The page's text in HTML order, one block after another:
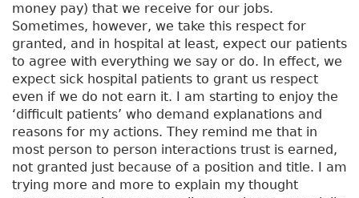
money pay) that we receive for our jobs.
Sometimes, however, we take this respect for
granted, and in hospital at least, expect our patients
to agree with everything we say or do. In effect, we
expect sick hospital patients to grant us respect
even if we do not earn it. I am starting to enjoy the
‘difficult patients’ who demand explanations and
reasons for my actions. They remind me that in
most person to person interactions trust is earned,
not granted just because of a position and title. I am
trying more and more to explain my thought